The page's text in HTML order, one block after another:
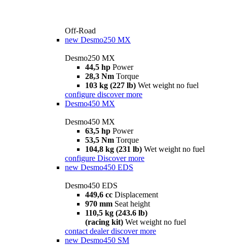
Off-Road
new Desmo250 MX
Desmo250 MX
44,5 hp Power
28,3 Nm Torque
103 kg (227 lb) Wet weight no fuel
configure discover more
Desmo450 MX
Desmo450 MX
63,5 hp Power
53,5 Nm Torque
104,8 kg (231 lb) Wet weight no fuel
configure Discover more
new Desmo450 EDS
Desmo450 EDS
449,6 cc Displacement
970 mm Seat height
110,5 kg (243.6 lb)
(racing kit) Wet weight no fuel
contact dealer discover more
new Desmo450 SM